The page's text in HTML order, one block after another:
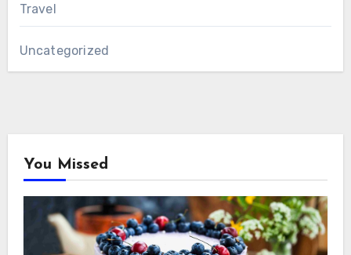
Travel
Uncategorized
You Missed